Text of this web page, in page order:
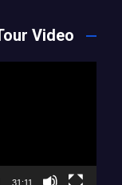
Video
31:11